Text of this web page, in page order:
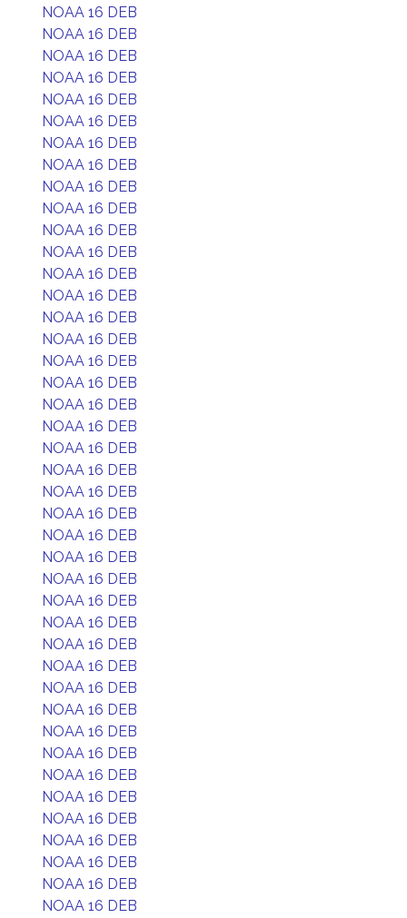
NOAA 16 DEB
NOAA 16 DEB
NOAA 16 DEB
NOAA 16 DEB
NOAA 16 DEB
NOAA 16 DEB
NOAA 16 DEB
NOAA 16 DEB
NOAA 16 DEB
NOAA 16 DEB
NOAA 16 DEB
NOAA 16 DEB
NOAA 16 DEB
NOAA 16 DEB
NOAA 16 DEB
NOAA 16 DEB
NOAA 16 DEB
NOAA 16 DEB
NOAA 16 DEB
NOAA 16 DEB
NOAA 16 DEB
NOAA 16 DEB
NOAA 16 DEB
NOAA 16 DEB
NOAA 16 DEB
NOAA 16 DEB
NOAA 16 DEB
NOAA 16 DEB
NOAA 16 DEB
NOAA 16 DEB
NOAA 16 DEB
NOAA 16 DEB
NOAA 16 DEB
NOAA 16 DEB
NOAA 16 DEB
NOAA 16 DEB
NOAA 16 DEB
NOAA 16 DEB
NOAA 16 DEB
NOAA 16 DEB
NOAA 16 DEB
NOAA 16 DEB